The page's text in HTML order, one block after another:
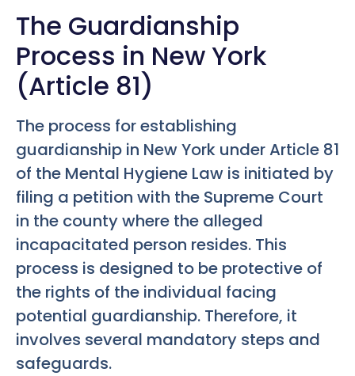
The Guardianship
Process in New York
(Article 81)
The process for establishing
guardianship in New York under Article 81
of the Mental Hygiene Law is initiated by
filing a petition with the Supreme Court
in the county where the alleged
incapacitated person resides. This
process is designed to be protective of
the rights of the individual facing
potential guardianship. Therefore, it
involves several mandatory steps and
safeguards.